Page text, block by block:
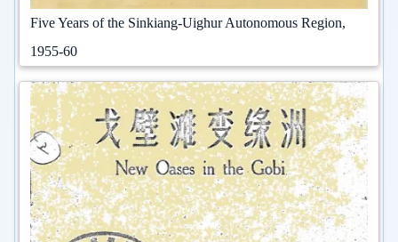
Five Years of the Sinkiang-Uighur Autonomous Region,
1955-60